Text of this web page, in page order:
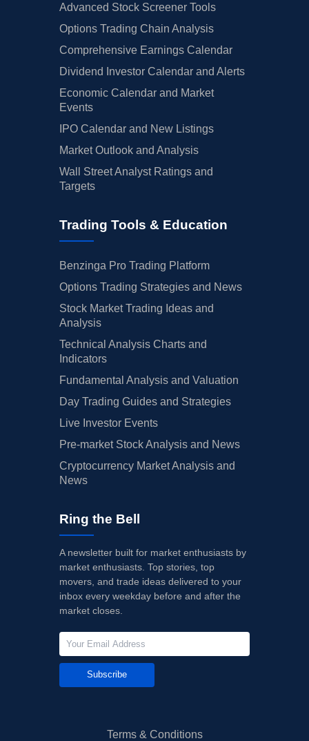
Advanced Stock Screener Tools
Options Trading Chain Analysis
Comprehensive Earnings Calendar
Dividend Investor Calendar and Alerts
Economic Calendar and Market
Events
IPO Calendar and New Listings
Market Outlook and Analysis
Wall Street Analyst Ratings and
Targets
Trading Tools & Education
Benzinga Pro Trading Platform
Options Trading Strategies and News
Stock Market Trading Ideas and
Analysis
Technical Analysis Charts and
Indicators
Fundamental Analysis and Valuation
Day Trading Guides and Strategies
Live Investor Events
Pre-market Stock Analysis and News
Cryptocurrency Market Analysis and
News
Ring the Bell
A newsletter built for market enthusiasts by
market enthusiasts. Top stories, top
movers, and trade ideas delivered to your
inbox every weekday before and after the
market closes.
Subscribe
Terms & Conditions